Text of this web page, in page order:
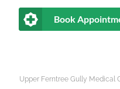
Book
Upper Ferntree Gully Medical